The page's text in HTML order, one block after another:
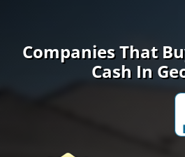
Companies That
Cash In